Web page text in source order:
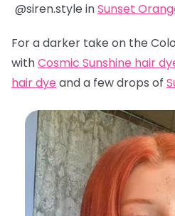
@siren.style inSunset
For a darker take on the
withCosmic Sunshine hair
hair dye and a few drops of